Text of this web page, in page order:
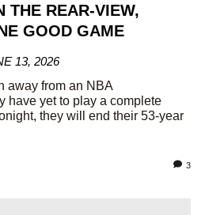
THE REAR-VIEW,
GOOD GAME
13, 2026
away from an NBA
have yet to play a complete
they will end their 53-year
3